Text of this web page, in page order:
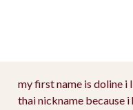
my first name is doline i
thai nickname because